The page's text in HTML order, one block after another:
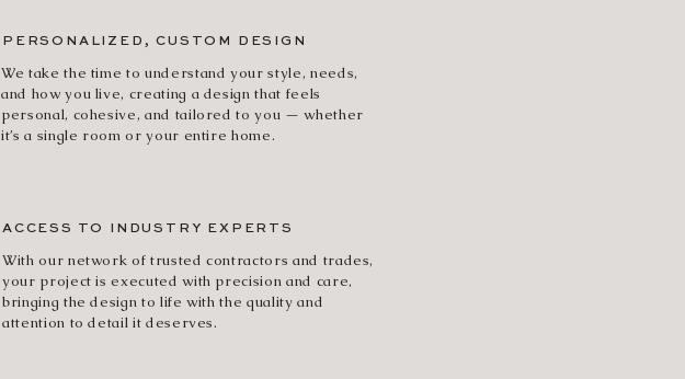
PERSONALIZED, CUSTOM DESIGN
We take the time to understand your style, needs,
and how you live, creating a design that feels
personal, cohesive, and tailored to you — whether
it’s a single room or your entire home.
ACCESS TO INDUSTRY EXPERTS
With our network of trusted contractors and trades,
your project is executed with precision and care,
bringing the design to life with the quality and
attention to detail it deserves.